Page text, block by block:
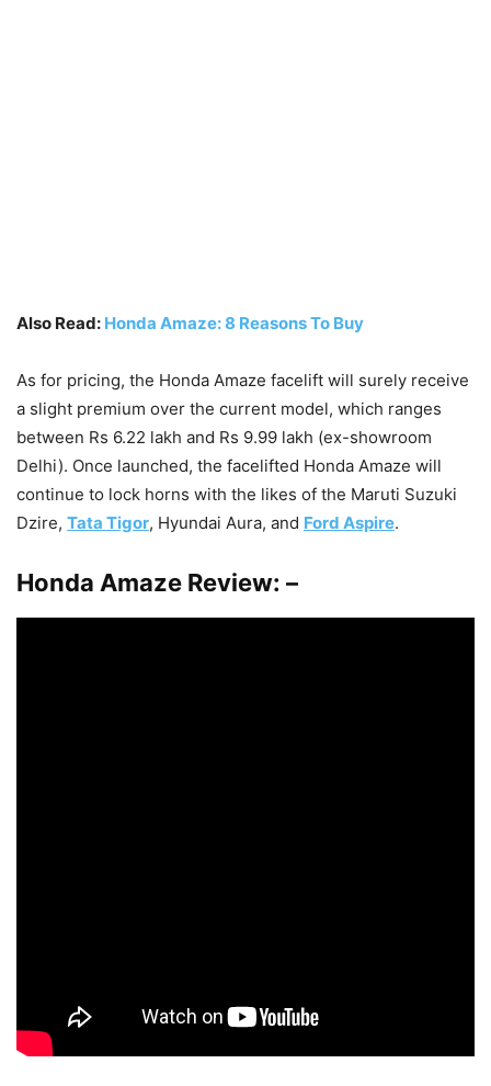
Also Read: Honda Amaze: 8 Reasons To Buy
As for pricing, the Honda Amaze facelift will surely receive
a slight premium over the current model, which ranges
between Rs 6.22 lakh and Rs 9.99 lakh (ex-showroom
Delhi). Once launched, the facelifted Honda Amaze will
continue to lock horns with the likes of the Maruti Suzuki
Dzire, Tata Tigor, Hyundai Aura, and Ford Aspire.
Honda Amaze Review: –